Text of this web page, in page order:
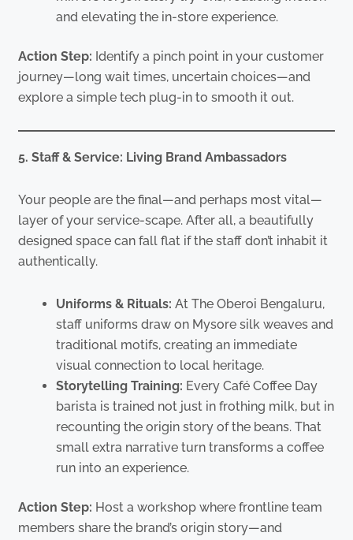
and elevating the in-store experience.
Action Step: Identify a pinch point in your customer
journey—long wait times, uncertain choices—and
explore a simple tech plug-in to smooth it out.
5. Staff & Service: Living Brand Ambassadors
Your people are the final—and perhaps most vital—
layer of your service-scape. After all, a beautifully
designed space can fall flat if the staff don’t inhabit it
authentically.
Uniforms & Rituals: At The Oberoi Bengaluru,
staff uniforms draw on Mysore silk weaves and
traditional motifs, creating an immediate
visual connection to local heritage.
Storytelling Training: Every Café Coffee Day
barista is trained not just in frothing milk, but in
recounting the origin story of the beans. That
small extra narrative turn transforms a coffee
run into an experience.
Action Step: Host a workshop where frontline team
members share the brand’s origin story—and